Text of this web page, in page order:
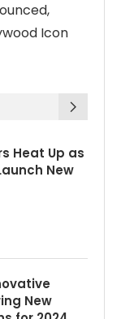
Icon
Heat Up as
New
New